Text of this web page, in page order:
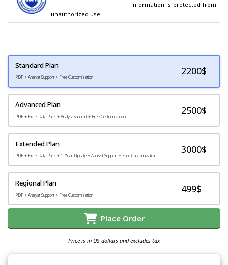
unauthorized use.
Standard Plan
PDF + Analyst Support + Free Customization
2200$
Advanced Plan
PDF + Excel Data Pack + Analyst Support + Free Customization
2500$
Extended Plan
PDF + Excel Data Pack + 1-Year Update + Analyst Support + Free Customization
3000$
Regional Plan
PDF + Analyst Support + Free Customization
499$
Place Order
Price is in US dollars and excludes tax